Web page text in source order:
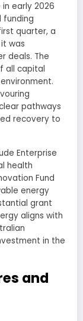
early 2026
funding
quarter, a
was
deals. The
all capital
pathways
recovery to
Enterprise
health
Fund
energy
grant
aligns with
in the
and